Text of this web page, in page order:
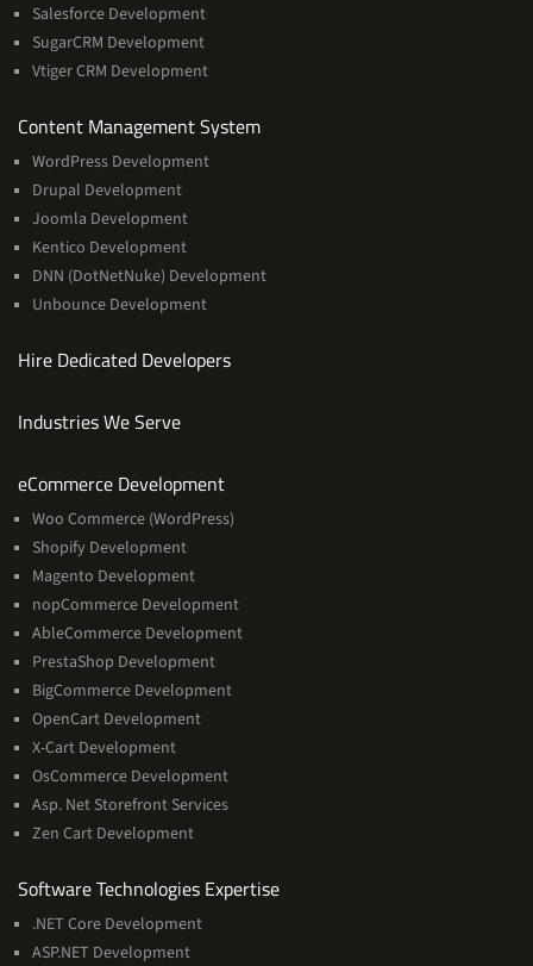
Salesforce Development
SugarCRM Development
Vtiger CRM Development
Content Management SystemServices
WordPress Development
Drupal Development
Joomla Development
Kentico Development
DNN (DotNetNuke) Development
Unbounce Development
Hire Dedicated Developers
Industries We Serve
eCommerce DevelopmentServices
Woo Commerce (WordPress)
Shopify Development
Magento Development
nopCommerce Development
AbleCommerce Development
PrestaShop Development
BigCommerce Development
OpenCart Development
X-Cart Development
OsCommerce Development
Asp. Net Storefront Services
Zen Cart Development
Software Technologies ExpertiseSoftware
.NET Core Development
ASP.NET Development